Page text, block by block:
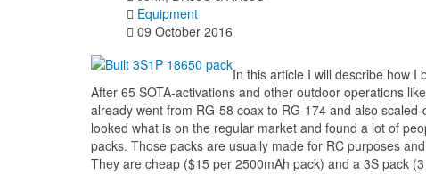
Equipment
09 October 2016
In this article I will describe how I
After 65 SOTA-activations and other outdoor operations
already went from RG-58 coax to RG-174 and also
looked what is on the regular market and found a lot of
packs. Those packs are usually made for RC purposes
They are cheap ($15 per 2500mAh pack) and a 3S pack